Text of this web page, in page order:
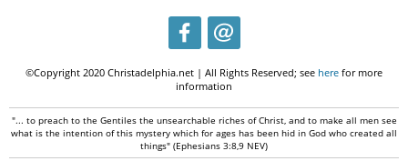
©Copyright 2020 Christadelphia.net | All Rights Reserved; see here for more
information
"... to preach to the Gentiles the unsearchable riches of Christ, and to make all men see
what is the intention of this mystery which for ages has been hid in God who created all
things" (Ephesians 3:8,9 NEV)